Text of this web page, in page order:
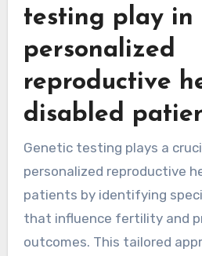
testing play in
personalized
reproductive
disabled
Genetic testing plays a
personalized reproductive
patients by identifying
that influence fertility and
outcomes. This tailored